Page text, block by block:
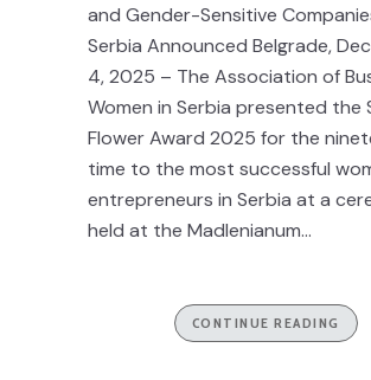
and Gender-Sensitive
Serbia Announced Belgrade,
4, 2025 – The Association of
Women in Serbia presented the
Flower Award 2025 for the
time to the most successful
entrepreneurs in Serbia at a
held at the Madlenianum...
CONTINUE READING